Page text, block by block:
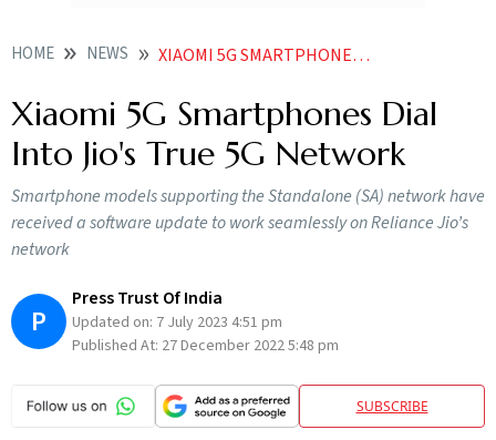
HOME NEWS XIAOMI 5G SMARTPHONES DIAL INTO JIO S TRUE 5G NETWORK NEWS
Xiaomi 5G Smartphones Dial
Into Jio's True 5G Network
Smartphone models supporting the Standalone (SA) network have
received a software update to work seamlessly on Reliance Jio’s
network
P
Press Trust Of India
Updated on: 7 July 2023 4:51 pm
Published At: 27 December 2022 5:48 pm
SUBSCRIBE